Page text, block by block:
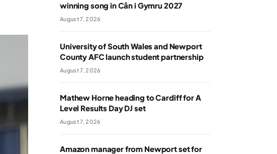
winning song in Cân i Gymru 2027
August 7, 2026
University of South Wales and Newport
County AFC launch student partnership
August 7, 2026
Mathew Horne heading to Cardiff for A
Level Results Day DJ set
August 7, 2026
Amazon manager from Newport set for